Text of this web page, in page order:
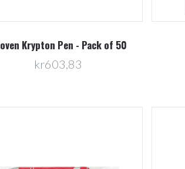
Krypton Pen - Pack of 50
kr603,83